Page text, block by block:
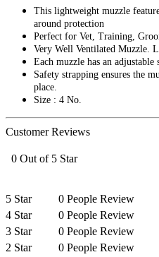
This lightweight muzzle
around protection
Perfect for Vet, Training,
Very Well Ventilated Muzzle.
Each muzzle has an
Safety strapping ensures the
place.
Size : 4 No.
Customer Reviews
0 Out of 5 Star
5 Star
0 People Review
4 Star
0 People Review
3 Star
0 People Review
2 Star
0 People Review